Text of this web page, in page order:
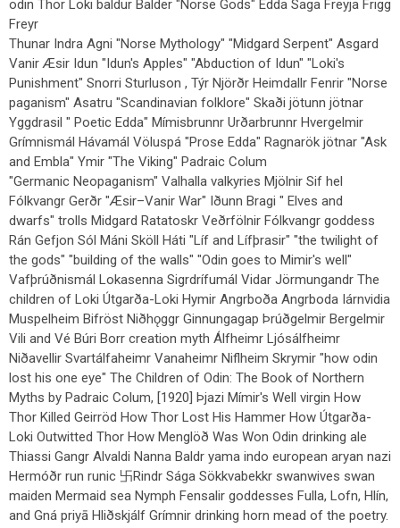
odin Thor Loki baldur Balder "Norse Gods" Edda Saga Freyja Frigg
Freyr
Thunar Indra Agni "Norse Mythology" "Midgard Serpent" Asgard
Vanir Æsir Idun "Idun's Apples" "Abduction of Idun" "Loki's
Punishment" Snorri Sturluson , Týr Njörðr Heimdallr Fenrir "Norse
paganism" Asatru "Scandinavian folklore" Skaði jötunn jötnar
Yggdrasil " Poetic Edda" Mímisbrunnr Urðarbrunnr Hvergelmir
Grímnismál Hávamál Völuspá "Prose Edda" Ragnarök jötnar "Ask
and Embla" Ymir "The Viking" Padraic Colum
"Germanic Neopaganism" Valhalla valkyries Mjölnir Sif hel
Fólkvangr Gerðr "Æsir–Vanir War" Iðunn Bragi " Elves and
dwarfs" trolls Midgard Ratatoskr Veðrfölnir Fólkvangr goddess
Rán Gefjon Sól Máni Sköll Háti "Líf and Lífþrasir" "the twilight of
the gods" "building of the walls" "Odin goes to Mimir's well"
Vafþrúðnismál Lokasenna Sigrdrífumál Vidar Jörmungandr The
children of Loki Útgarða-Loki Hymir Angrboða Angrboda Iárnvidia
Muspelheim Bifröst Niðhǫggr Ginnungagap Þrúðgelmir Bergelmir
Vili and Vé Búri Borr creation myth Álfheimr Ljósálfheimr
Niðavellir Svartálfaheimr Vanaheimr Niflheim Skrymir "how odin
lost his one eye" The Children of Odin: The Book of Northern
Myths by Padraic Colum, [1920] Þjazi Mímir's Well virgin How
Thor Killed Geirröd How Thor Lost His Hammer How Útgarða-
Loki Outwitted Thor How Menglöð Was Won Odin drinking ale
Thiassi Gangr Alvaldi Nanna Baldr yama indo european aryan nazi
Hermóðr run runic 卐Rindr Sága Sökkvabekkr swanwives swan
maiden Mermaid sea Nymph Fensalir goddesses Fulla, Lofn, Hlín,
and Gná priyā Hliðskjálf Grímnir drinking horn mead of the poetry.